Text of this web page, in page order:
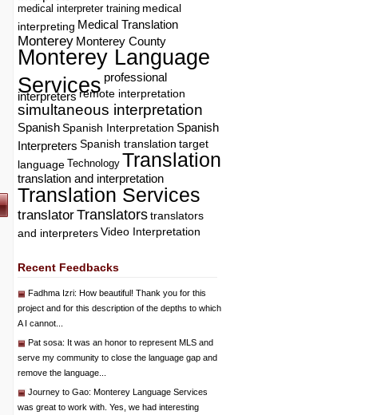
medical interpreter training medical
interpreting Medical Translation
Monterey Monterey County
Monterey Language
Services professional
interpreters remote interpretation
simultaneous interpretation
SpanishSpanish Interpretation Spanish
Interpreters Spanish translation target
language Technology Translation
translation and interpretation
Translation Services
translatorTranslators translators
and interpreters Video Interpretation
Recent Feedbacks
Fadhma Izri: How beautiful! Thank you for this
project and for this description of the depths to which
A I cannot...
Pat sosa: It was an honor to represent MLS and
serve my community to close the language gap and
remove the language...
Journey to Gao: Monterey Language Services
was great to work with. Yes, we had interesting